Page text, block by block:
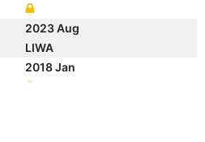
2023 Aug
LIWA
2018 Jan